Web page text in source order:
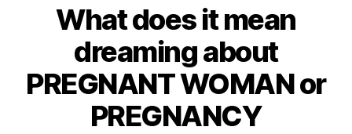
What does it mean
dreaming about
PREGNANT WOMAN or
PREGNANCY